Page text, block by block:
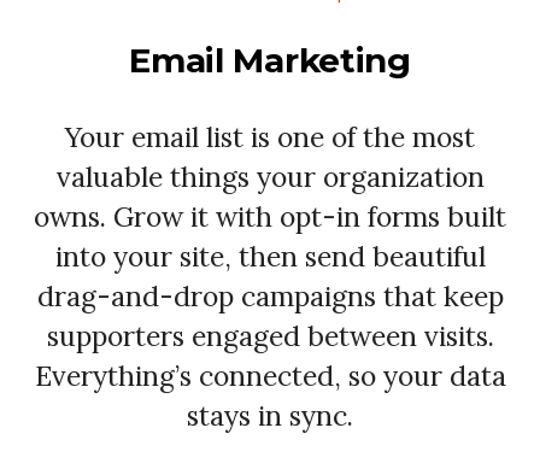
Email Marketing
Your email list is one of the most
valuable things your organization
owns. Grow it with opt-in forms built
into your site, then send beautiful
drag-and-drop campaigns that keep
supporters engaged between visits.
Everything’s connected, so your data
stays in sync.